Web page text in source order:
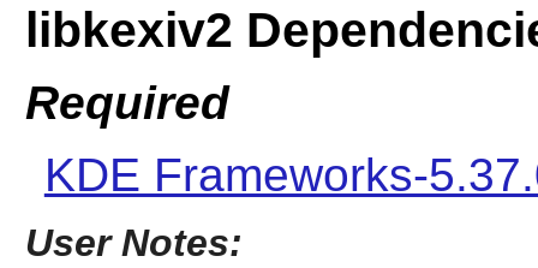
libkexiv2
Required
KDE Frameworks-
User Notes: